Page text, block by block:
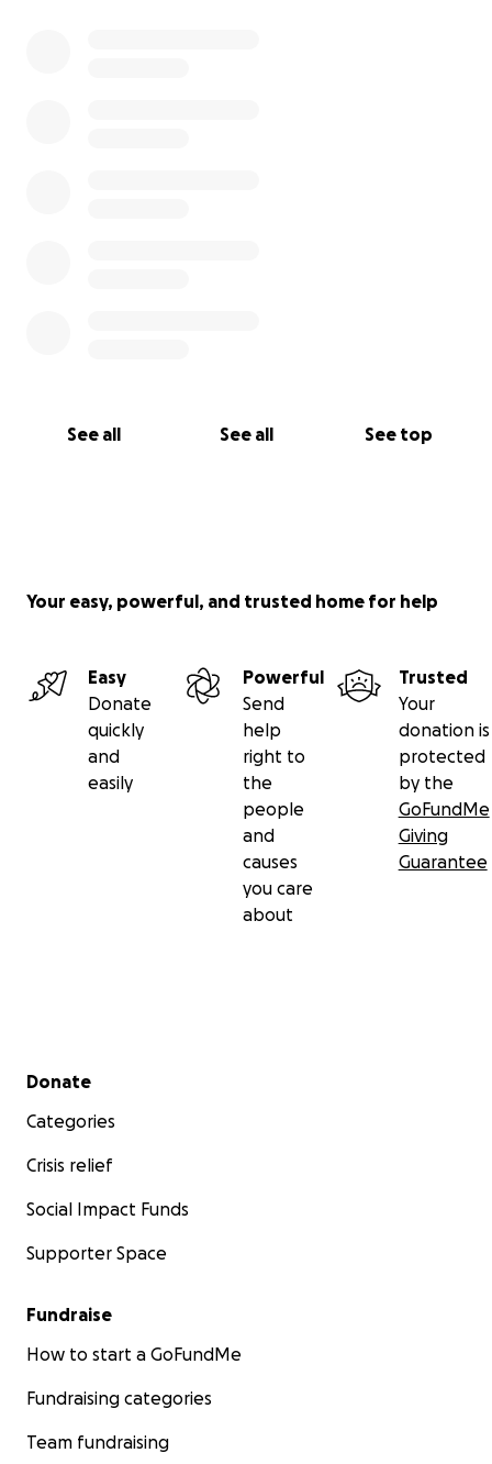
See all See all See top
Your easy, powerful, and trusted home for help
Easy
Donate
quickly
and
easily
Powerful
Send
help
right to
the
people
and
causes
you care
about
Trusted
Your
donation is
protected
by the
GoFundMe
Giving
Guarantee
Secondary menu
Donate
Categories
Crisis relief
Social Impact Funds
Supporter Space
Fundraise
How to start a GoFundMe
Fundraising categories
Team fundraising